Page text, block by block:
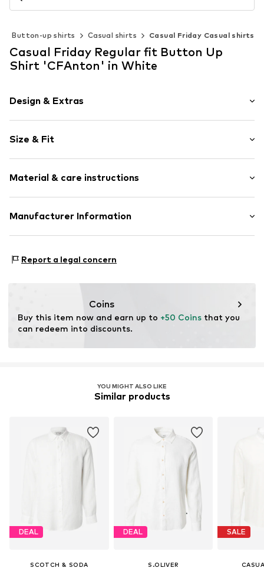
Button-up shirts Casual shirts Casual Friday Casual shirts
Casual Friday Regular fit Button Up
Shirt 'CFAnton' in White
Design & Extras
Button down
1-button cuff
Quilted hem/edge
Label embroidery
Button fastening
Item no. 20504577-110602-S
Size & Fit
Style fit: Regular fit
Size Chart
Material & care instructions
Material: 55% Linen, 45% Cotton
Manufacturer Information
7100 Vejle
Report a legal concern
Coins
Buy this item now and earn up to +50 Coins that you
can redeem into discounts.
YOU MIGHT ALSO LIKE
Similar products
DEAL
SCOTCH & SODA
DEAL
S.OLIVER
SALE